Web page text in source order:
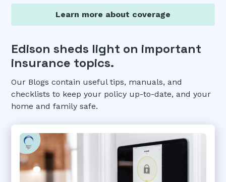
Learn more about coverage
Edison sheds light on important
insurance topics.
Our Blogs contain useful tips, manuals, and
checklists to keep your policy up-to-date, and your
home and family safe.